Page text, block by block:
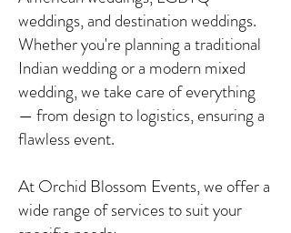
weddings, and destination weddings.
Whether you're planning a traditional
Indian wedding or a modern mixed
wedding, we take care of everything
— from design to logistics, ensuring a
flawless event.
At Orchid Blossom Events, we offer a
wide range of services to suit your